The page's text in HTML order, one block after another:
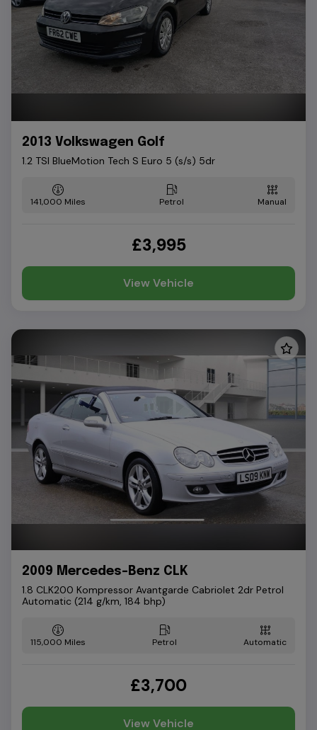
2013 Volkswagen Golf
1.2 TSI BlueMotion Tech S Euro 5 (s/s) 5dr
141,000 Petrol Manual
£3,995
View Vehicle
2009 Mercedes-Benz CLK
1.8 CLK200 Kompressor Avantgarde Cabriolet 2dr Petrol
Automatic (214 g/km, 184 bhp)
115,000 Petrol Automatic
£3,700
View Vehicle